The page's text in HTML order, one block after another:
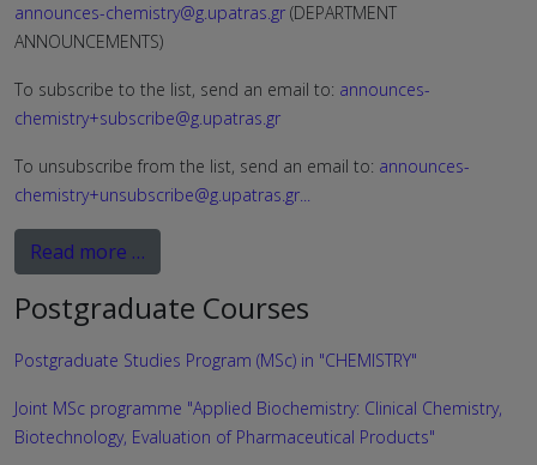
announces-chemistry@g.upatras.gr (DEPARTMENT
ANNOUNCEMENTS)
To subscribe to the list, send an email to: announces-
chemistry+subscribe@g.upatras.gr
To unsubscribe from the list, send an email to: announces-
chemistry+unsubscribe@g.upatras.gr...
Read more …
Postgraduate Courses
Postgraduate Studies Program (MSc) in "CHEMISTRY"
Joint MSc programme "Applied Biochemistry: Clinical Chemistry,
Biotechnology, Evaluation of Pharmaceutical Products"